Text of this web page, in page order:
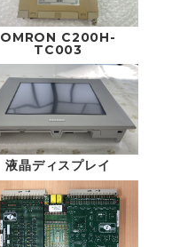
OMRON C200H-
TC003
液晶ディスプレイ